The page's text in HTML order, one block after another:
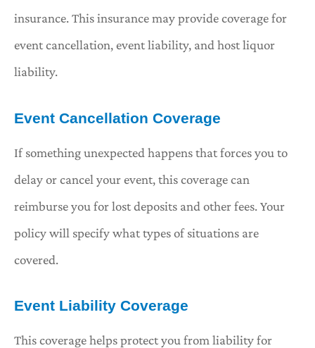
insurance. This insurance may provide coverage for
event cancellation, event liability, and host liquor
liability.
Event Cancellation Coverage
If something unexpected happens that forces you to
delay or cancel your event, this coverage can
reimburse you for lost deposits and other fees. Your
policy will specify what types of situations are
covered.
Event Liability Coverage
This coverage helps protect you from liability for